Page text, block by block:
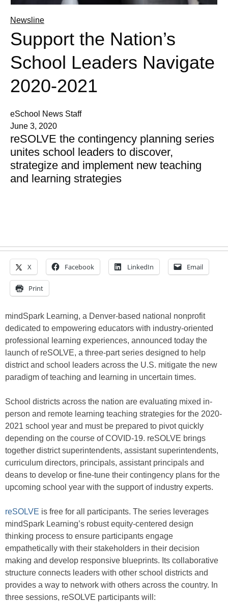
Newsline
Support the Nation’s
School Leaders Navigate
2020-2021
eSchool News Staff
June 3, 2020
reSOLVE the contingency planning series
unites school leaders to discover,
strategize and implement new teaching
and learning strategies
X Facebook LinkedIn Email
Print
mindSpark Learning, a Denver-based national nonprofit
dedicated to empowering educators with industry-oriented
professional learning experiences, announced today the
launch of reSOLVE, a three-part series designed to help
district and school leaders across the U.S. mitigate the new
paradigm of teaching and learning in uncertain times.
School districts across the nation are evaluating mixed in-
person and remote learning teaching strategies for the 2020-
2021 school year and must be prepared to pivot quickly
depending on the course of COVID-19. reSOLVE brings
together district superintendents, assistant superintendents,
curriculum directors, principals, assistant principals and
deans to develop or fine-tune their contingency plans for the
upcoming school year with the support of industry experts.
reSOLVE is free for all participants. The series leverages
mindSpark Learning’s robust equity-centered design
thinking process to ensure participants engage
empathetically with their stakeholders in their decision
making and develop responsive blueprints. Its collaborative
structure connects leaders with other school districts and
provides a way to network with others across the country. In
three sessions, reSOLVE participants will: